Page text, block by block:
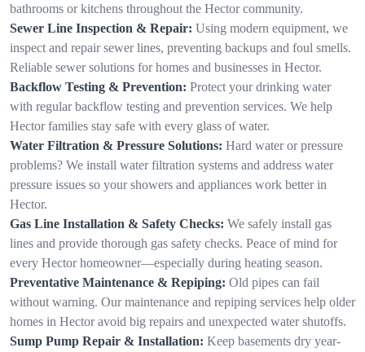
bathrooms or kitchens throughout the Hector community.
Sewer Line Inspection & Repair: Using modern equipment, we
inspect and repair sewer lines, preventing backups and foul smells.
Reliable sewer solutions for homes and businesses in Hector.
Backflow Testing & Prevention: Protect your drinking water
with regular backflow testing and prevention services. We help
Hector families stay safe with every glass of water.
Water Filtration & Pressure Solutions: Hard water or pressure
problems? We install water filtration systems and address water
pressure issues so your showers and appliances work better in
Hector.
Gas Line Installation & Safety Checks: We safely install gas
lines and provide thorough gas safety checks. Peace of mind for
every Hector homeowner—especially during heating season.
Preventative Maintenance & Repiping: Old pipes can fail
without warning. Our maintenance and repiping services help older
homes in Hector avoid big repairs and unexpected water shutoffs.
Sump Pump Repair & Installation: Keep basements dry year-